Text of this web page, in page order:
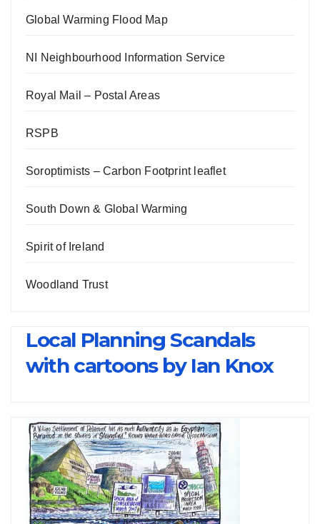
Global Warming Flood Map
NI Neighbourhood Information Service
Royal Mail – Postal Areas
RSPB
Soroptimists – Carbon Footprint leaflet
South Down & Global Warming
Spirit of Ireland
Woodland Trust
Local Planning Scandals
with cartoons by Ian Knox